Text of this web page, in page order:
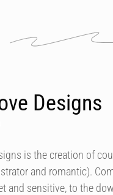
Designs
is the creation of
and romantic).
and sensitive, to the